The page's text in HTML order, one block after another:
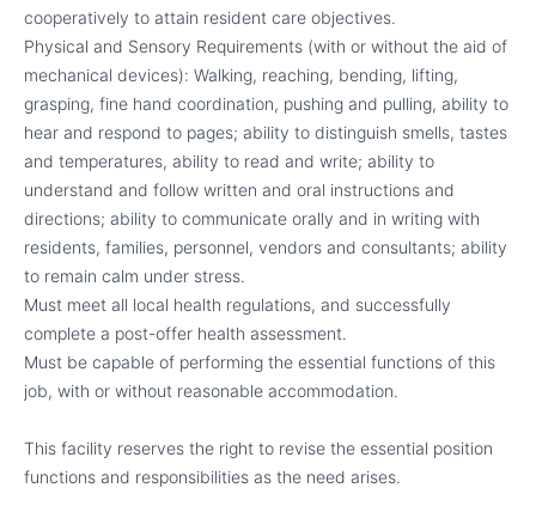
cooperatively to attain resident care objectives.
Physical and Sensory Requirements (with or without the aid of
mechanical devices): Walking, reaching, bending, lifting,
grasping, fine hand coordination, pushing and pulling, ability to
hear and respond to pages; ability to distinguish smells, tastes
and temperatures, ability to read and write; ability to
understand and follow written and oral instructions and
directions; ability to communicate orally and in writing with
residents, families, personnel, vendors and consultants; ability
to remain calm under stress.
Must meet all local health regulations, and successfully
complete a post-offer health assessment.
Must be capable of performing the essential functions of this
job, with or without reasonable accommodation.
This facility reserves the right to revise the essential position
functions and responsibilities as the need arises.